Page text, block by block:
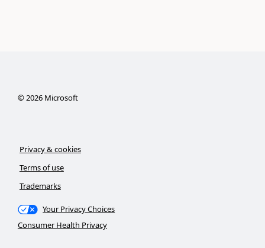
©2026Microsoft
Privacy & cookies
Terms of use
Trademarks
Your Privacy Choices
Consumer Health Privacy